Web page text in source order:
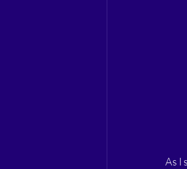
As I